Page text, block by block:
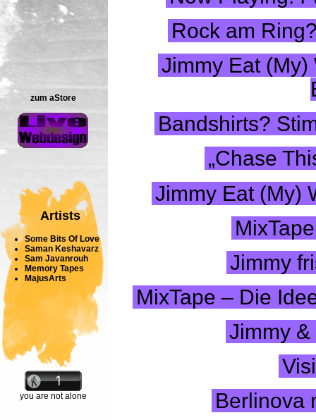
zum aStore
Artists
Some Bits Of Love
Saman Keshavarz
Sam Javanrouh
Memory Tapes
MajusArts
you are not alone
Rock am
Jimmy Eat (My)
Bandshirts?
„Chase
Jimmy Eat (My)
Jimmy
MixTape – Die
Jimmy
Berlinova